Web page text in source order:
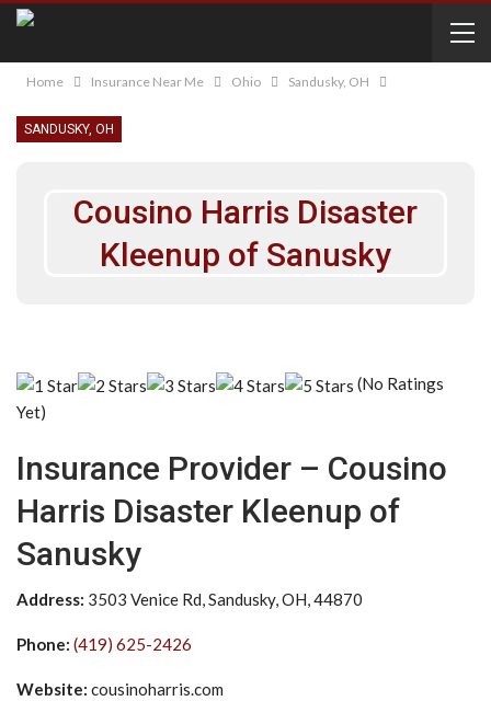
Home Insurance Near Me Ohio Sandusky, OH
SANDUSKY, OH
Cousino Harris Disaster
Kleenup of Sanusky
(No Ratings
Yet)
Insurance Provider – Cousino
Harris Disaster Kleenup of
Sanusky
Address: 3503 Venice Rd, Sandusky, OH, 44870
Phone: (419) 625-2426
Website: cousinoharris.com